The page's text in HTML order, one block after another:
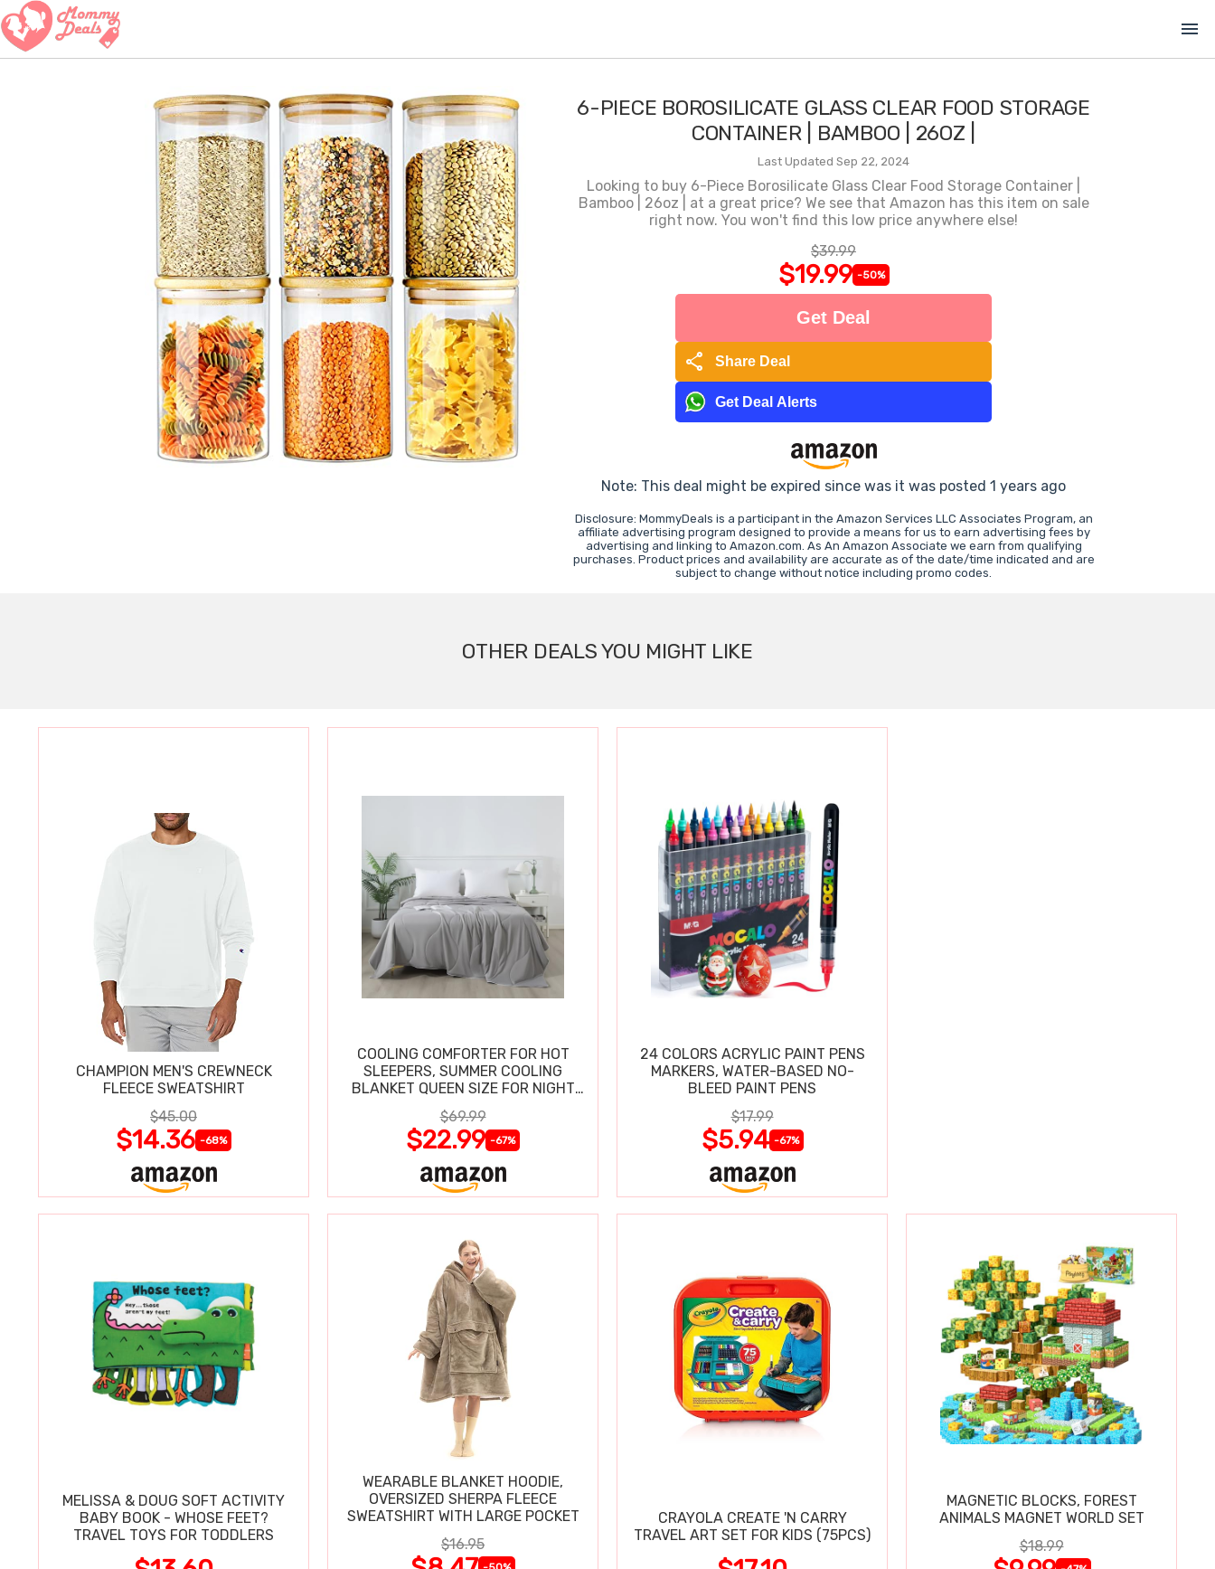
menu
6-PIECE BOROSILICATE GLASS CLEAR FOOD STORAGE
CONTAINER | BAMBOO | 26OZ |
Last Updated Sep 22, 2024
Looking to buy 6-Piece Borosilicate Glass Clear Food Storage Container |
Bamboo | 26oz | at a great price? We see that Amazon has this item on sale
right now. You won't find this low price anywhere else!
$39.99
$19.99 -50%
Get Deal
share Share Deal
Get Deal Alerts
Note: This deal might be expired since was it was posted 1 years ago
Disclosure: MommyDeals is a participant in the Amazon Services LLC Associates Program, an
affiliate advertising program designed to provide a means for us to earn advertising fees by
advertising and linking to Amazon.com. As An Amazon Associate we earn from qualifying
purchases. Product prices and availability are accurate as of the date/time indicated and are
subject to change without notice including promo codes.
OTHER DEALS YOU MIGHT LIKE
CHAMPION MEN'S CREWNECK
FLEECE SWEATSHIRT
$45.00
$14.36 -68%
COOLING COMFORTER FOR HOT
SLEEPERS, SUMMER COOLING
BLANKET QUEEN SIZE FOR NIGHT
SWEATS
$69.99
$22.99 -67%
24 COLORS ACRYLIC PAINT PENS
MARKERS, WATER-BASED NO-
BLEED PAINT PENS
$17.99
$5.94 -67%
MELISSA & DOUG SOFT ACTIVITY
BABY BOOK - WHOSE FEET?
TRAVEL TOYS FOR TODDLERS
WEARABLE BLANKET HOODIE,
OVERSIZED SHERPA FLEECE
SWEATSHIRT WITH LARGE POCKET
$16.95
CRAYOLA CREATE 'N CARRY
TRAVEL ART SET FOR KIDS (75PCS)
MAGNETIC BLOCKS, FOREST
ANIMALS MAGNET WORLD SET
$18.99